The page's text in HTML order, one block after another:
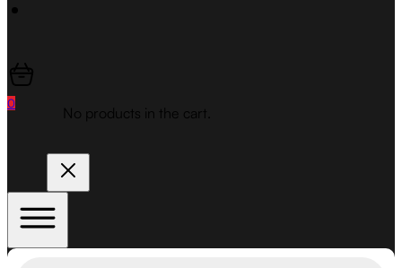
0
No products in the cart.